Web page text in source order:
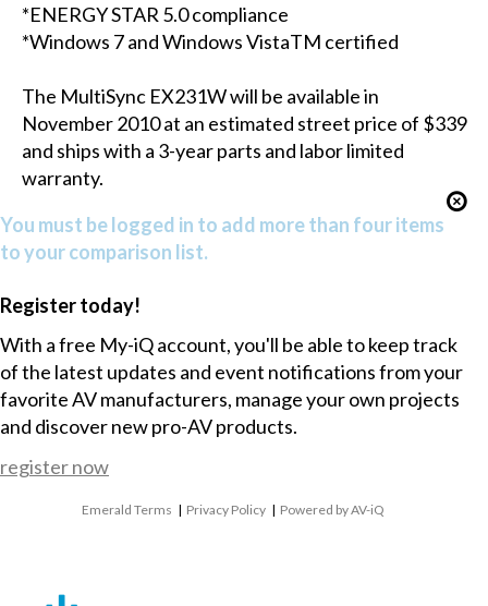
*ENERGY STAR 5.0 compliance
*Windows 7 and Windows VistaTM certified
The MultiSync EX231W will be available in
November 2010 at an estimated street price of $339
and ships with a 3-year parts and labor limited
warranty.
You must be logged in to add more than four items
to your comparison list.
Register today!
With a free My-iQ account, you'll be able to keep track
of the latest updates and event notifications from your
favorite AV manufacturers, manage your own projects
and discover new pro-AV products.
register now
Emerald Terms | Privacy Policy | Powered by AV-iQ